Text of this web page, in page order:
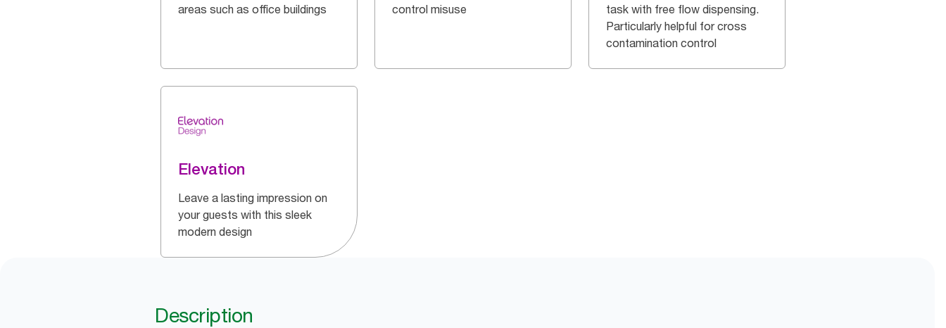
areas such as office buildings
control misuse
task with free flow dispensing.
Particularly helpful for cross
contamination control
Elevation
Leave a lasting impression on
your guests with this sleek
modern design
Description